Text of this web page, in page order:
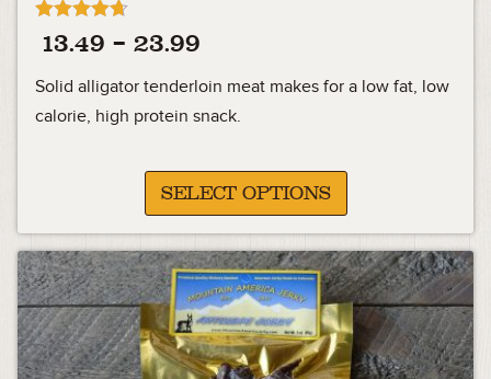
Rated
4.63
13.49 – 23.99
range:
13.49
23.99
Solid alligator tenderloin meat makes for a low fat, low
calorie, high protein snack.
SELECT OPTIONS